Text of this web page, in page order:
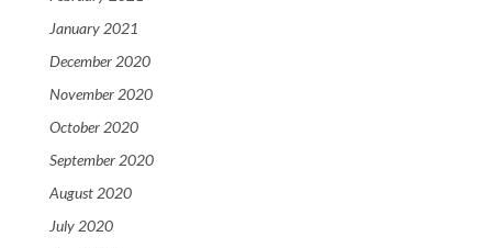
January 2021
December 2020
November 2020
October 2020
September 2020
August 2020
July 2020